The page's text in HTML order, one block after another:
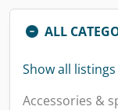
ALL
Show all listings
Accessories &